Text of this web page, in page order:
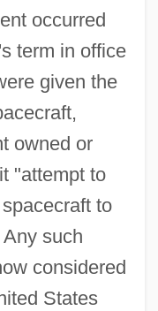
occurred
term in office
given the
owned or
"attempt to
to
such
considered
States